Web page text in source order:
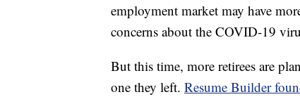
employment market may have
concerns about the COVID-19
But this time, more retirees are
one they left. Resume Builder